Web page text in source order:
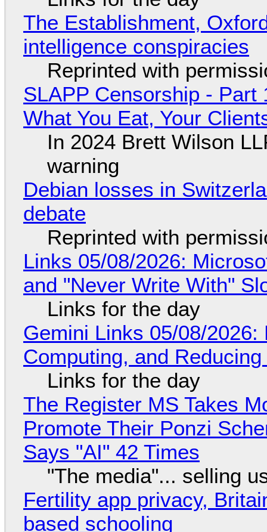
The Establishment,
intelligence conspiracies
Reprinted with
SLAPP Censorship - Part
What You Eat, Your
In 2024 Brett Wilson
warning
Debian losses in
debate
Reprinted with
Links 05/08/2026:
and "Never Write With"
Links for the day
Gemini Links 05/08/
Computing, and
Links for the day
The Register MS Takes
Promote Their Ponzi
Says "AI" 42 Times
"The media"... selling
Fertility app privacy,
based schooling